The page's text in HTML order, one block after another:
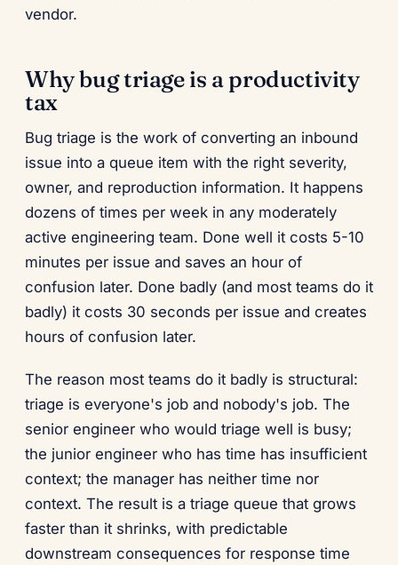
vendor.
Why bug triage is a productivity
tax
Bug triage is the work of converting an inbound
issue into a queue item with the right severity,
owner, and reproduction information. It happens
dozens of times per week in any moderately
active engineering team. Done well it costs 5-10
minutes per issue and saves an hour of
confusion later. Done badly (and most teams do it
badly) it costs 30 seconds per issue and creates
hours of confusion later.
The reason most teams do it badly is structural:
triage is everyone's job and nobody's job. The
senior engineer who would triage well is busy;
the junior engineer who has time has insufficient
context; the manager has neither time nor
context. The result is a triage queue that grows
faster than it shrinks, with predictable
downstream consequences for response time